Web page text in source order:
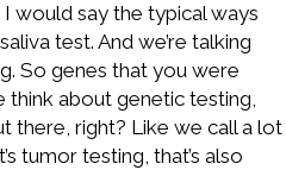
I would say the typical ways
test. And we’re talking
So genes that you were
think about genetic testing,
there, right? Like we call a lot
tumor testing, that’s also